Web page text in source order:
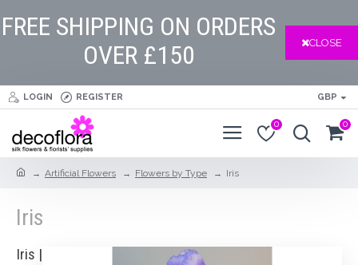
FREE SHIPPING ON ORDERS
OVER £150
CLOSE
LOGIN REGISTER GBP
0 0
Artificial Flowers Flowers by Type Iris
Iris
Iris |